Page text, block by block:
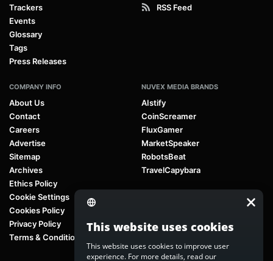
Trackers
Events
Glossary
Tags
Press Releases
RSS Feed
COMPANY INFO
About Us
Contact
Careers
Advertise
Sitemap
Archives
Ethics Policy
Cookie Settings
Cookies Policy
Privacy Policy
Terms & Conditions
NUVEX MEDIA BRANDS
AIstify
CoinScreamer
FluxGamer
MarketSpeaker
RobotsBeat
TravelCapybara
This website uses cookies
This website uses cookies to improve user
experience. For more details, read our